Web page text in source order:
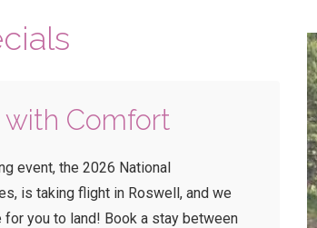
with Comfort
event, the 2026 National
is taking flight in Roswell, and we
you to land! Book a stay between